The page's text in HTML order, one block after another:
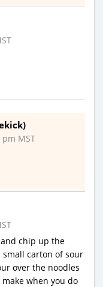
MST
chip up the
small carton of sour
over the noodles
when you do